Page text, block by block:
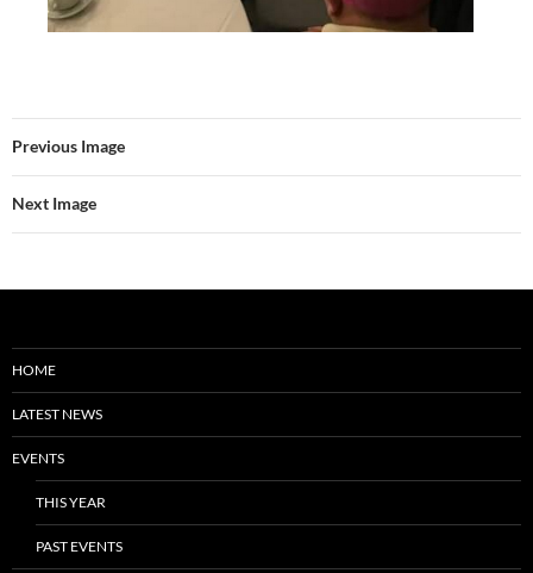
Previous Image
Next Image
HOME
LATEST NEWS
EVENTS
THIS YEAR
PAST EVENTS